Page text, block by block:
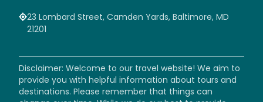
23 Lombard Street, Camden Yards, Baltimore, MD
21201
Disclaimer: Welcome to our travel website! We aim to
provide you with helpful information about tours and
destinations. Please remember that things can